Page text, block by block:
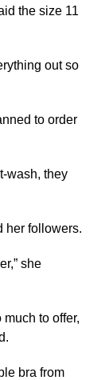
the size 11
out so
to order
wash, they
her followers.
she
to offer,
bra from